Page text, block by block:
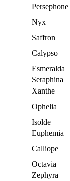
Persephone
Nyx
Saffron
Calypso
Esmeralda
Seraphina
Xanthe
Ophelia
Isolde
Euphemia
Calliope
Octavia
Zephyra